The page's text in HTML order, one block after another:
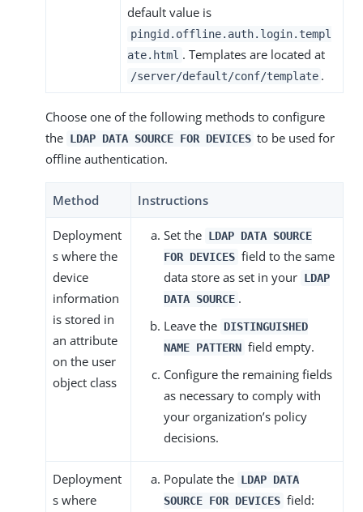
default value is
pingid.offline.auth.login.templ
ate.html . Templates are located at
/server/default/conf/template .
Choose one of the following methods to configure
the LDAP DATA SOURCE FOR DEVICES to be used for
offline authentication.
Method Instructions
Deployment
s where the
device
information
is stored in
an attribute
on the user
object class
Set the LDAP DATA SOURCE
FOR DEVICES field to the same
data store as set in your LDAP
DATA SOURCE .
Leave the DISTINGUISHED
NAME PATTERN field empty.
Configure the remaining fields
as necessary to comply with
your organization’s policy
decisions.
Deployment
s where
Populate the LDAP DATA
SOURCE FOR DEVICES field: